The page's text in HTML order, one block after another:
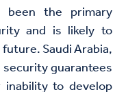
been the primary
and is likely to
Saudi Arabia,
guarantees
to develop